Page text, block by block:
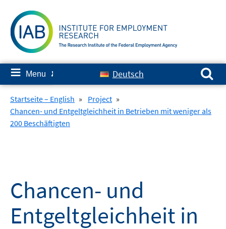
content
≡ Menu ✘ Deutsch
Search for:
Startseite – English » Project »
Chancen- und Entgeltgleichheit in Betrieben mit weniger als
200 Beschäftigten
Chancen- und
Entgeltgleichheit in